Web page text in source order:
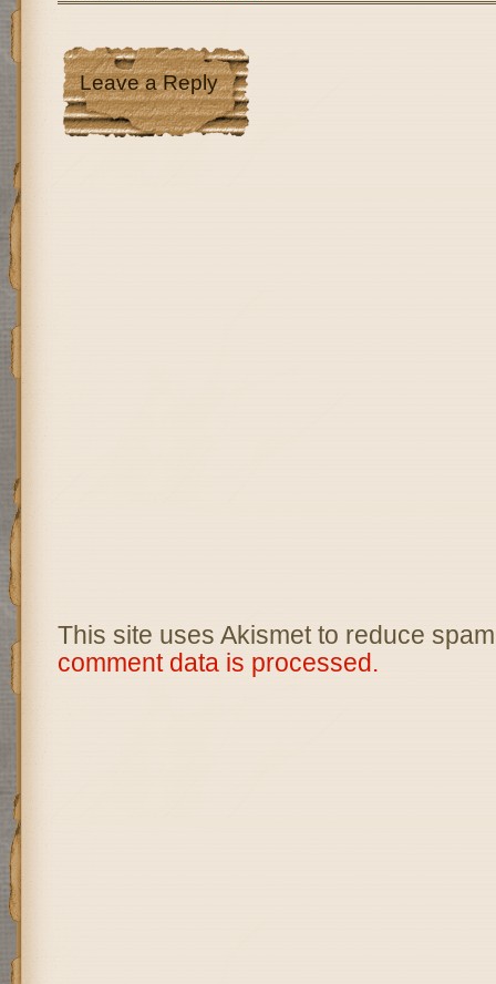
Leave a Reply
This site uses Akismet to reduce
comment data is processed.